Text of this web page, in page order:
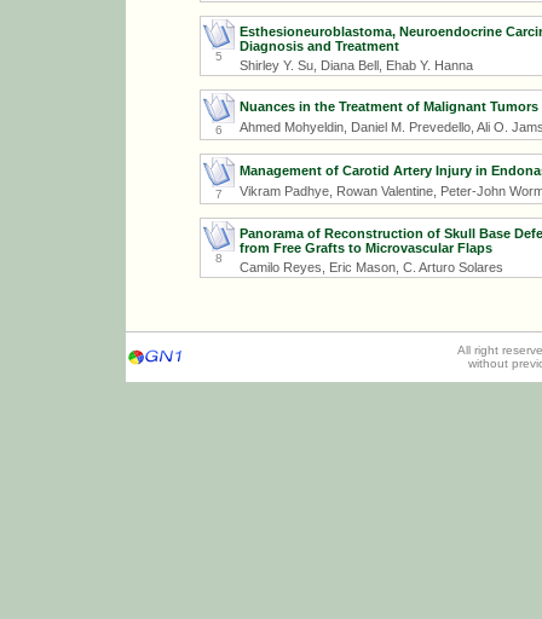
5
Esthesioneuroblastoma, Neuroendocrine
Diagnosis and Treatment
Shirley Y. Su, Diana Bell, Ehab Y. Hanna
6
Nuances in the Treatment of Malignant
Ahmed Mohyeldin, Daniel M. Prevedello, Ali O.
7
Management of Carotid Artery Injury in
Vikram Padhye, Rowan Valentine, Peter-John
8
Panorama of Reconstruction of Skull Base
from Free Grafts to Microvascular Flaps
Camilo Reyes, Eric Mason, C. Arturo Solares
All right
without